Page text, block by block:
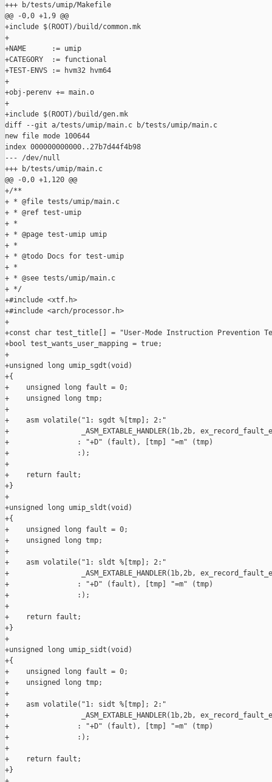
+++ b/tests/umip/Makefile
@@ -0,0 +1,9 @@
+include $(ROOT)/build/common.mk
+
+NAME      := umip
+CATEGORY  := functional
+TEST-ENVS := hvm32 hvm64
+
+obj-perenv += main.o
+
+include $(ROOT)/build/gen.mk
diff --git a/tests/umip/main.c b/tests/umip/main.c
new file mode 100644
index 000000000000..27b7d44f4b98
--- /dev/null
+++ b/tests/umip/main.c
@@ -0,0 +1,120 @@
+/**
+ * @file tests/umip/main.c
+ * @ref test-umip
+ *
+ * @page test-umip umip
+ *
+ * @todo Docs for test-umip
+ *
+ * @see tests/umip/main.c
+ */
+#include <xtf.h>
+#include <arch/processor.h>
+
+const char test_title[] = "User-Mode Instruction Prevention
+bool test_wants_user_mapping = true;
+
+unsigned long umip_sgdt(void)
+{
+    unsigned long fault = 0;
+    unsigned long tmp;
+
+    asm volatile("1: sgdt %[tmp]; 2:"
+                 _ASM_EXTABLE_HANDLER(1b,2b,
+                : "+D" (fault), [tmp] "=m" (tmp)
+                :);
+
+    return fault;
+}
+
+unsigned long umip_sldt(void)
+{
+    unsigned long fault = 0;
+    unsigned long tmp;
+
+    asm volatile("1: sldt %[tmp]; 2:"
+                 _ASM_EXTABLE_HANDLER(1b,2b,
+                : "+D" (fault), [tmp] "=m" (tmp)
+                :);
+
+    return fault;
+}
+
+unsigned long umip_sidt(void)
+{
+    unsigned long fault = 0;
+    unsigned long tmp;
+
+    asm volatile("1: sidt %[tmp]; 2:"
+                 _ASM_EXTABLE_HANDLER(1b,2b,
+                : "+D" (fault), [tmp] "=m" (tmp)
+                :);
+
+    return fault;
+}